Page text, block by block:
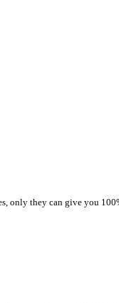
only they can give you